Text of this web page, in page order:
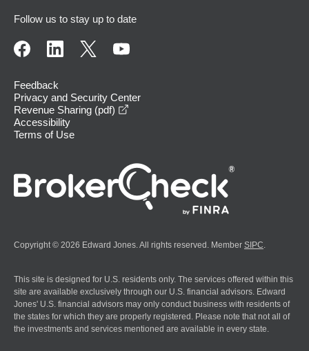
Follow us to stay up to date
Feedback
Privacy and Security Center
Revenue Sharing (pdf)
Accessibility
Terms of Use
Copyright © 2026 Edward Jones. All rights reserved. Member SIPC
This site is designed for U.S. residents only. The services offered within this
site are available exclusively through our U.S. financial advisors. Edward
Jones' U.S. financial advisors may only conduct business with residents of
the states for which they are properly registered. Please note that not all of
the investments and services mentioned are available in every state.